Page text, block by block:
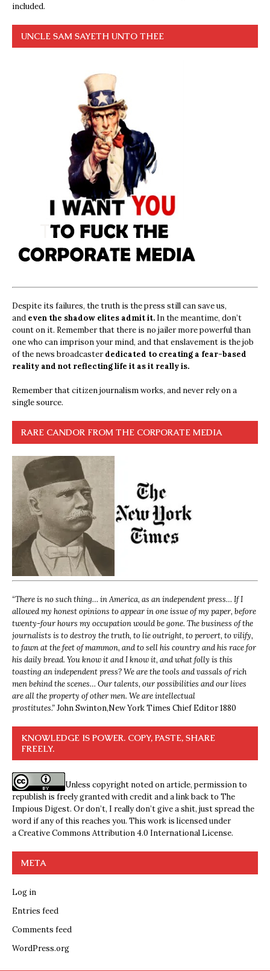
included.
UNCLE SAM SAYETH UNTO THEE
Despite its failures, the truth is the press still can save us,
and even the shadow elites admit it. In the meantime, don’t
count on it. Remember that there is no jailer more powerful than
one who can imprison your mind, and that enslavement is the job
of the news broadcasterdedicated to creating a fear-based
reality and not reflecting life it as it really is.
Remember that citizen journalism works, and never rely on a
single source.
RARE CANDOR FROM THE CORPORATE MEDIA
“There is no such thing… in America, as an independent press… If I
allowed my honest opinions to appear in one issue of my paper, before
twenty-four hours my occupation would be gone. The business of the
journalists is to destroy the truth, to lie outright, to pervert, to vilify,
to fawn at the feet of mammon, and to sell his country and his race for
his daily bread. You know it and I know it, and what folly is this
toasting an independent press? We are the tools and vassals of rich
men behind the scenes… Our talents, our possibilities and our lives
are all the property of other men. We are intellectual
prostitutes.”John Swinton,New York Times Chief Editor 1880
KNOWLEDGE IS POWER. COPY, PASTE, SHARE
FREELY.
Unless copyright noted on article, permission to
republish is freely granted with credit and a link back to The
Impious Digest. Or don’t, I really don’t give a shit, just spread the
word if any of this reaches you. This work is licensed under
aCreative Commons Attribution 4.0 International License.
META
Log in
Entries feed
Comments feed
WordPress.org